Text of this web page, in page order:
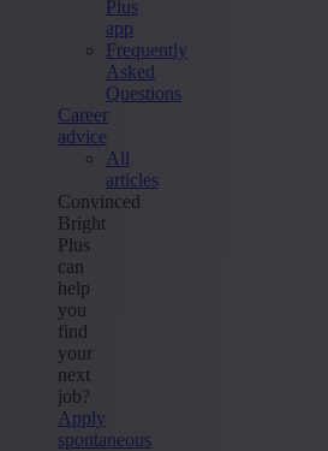
Plus
app
Frequently
Asked
Questions
Career
advice
All
articles
Convinced
Bright
Plus
can
help
you
find
your
next
job?
Apply
spontaneous